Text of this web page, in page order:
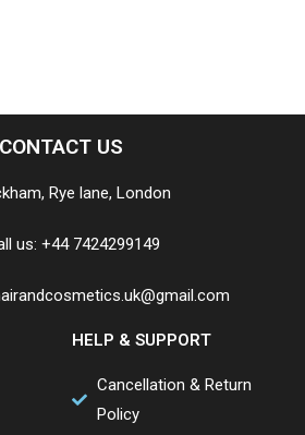
CONTACT US
Rye lane, London
us: +44 7424299149
HELP & SUPPORT
Cancellation & Return
Policy